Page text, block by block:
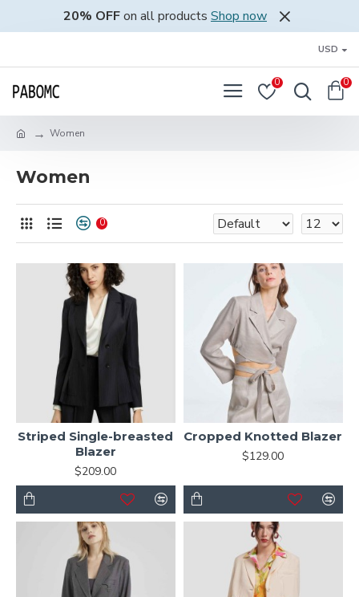
20% OFFon all products Shop now
USD
0 0
Women
Women
0
Striped Single-breasted
Blazer
$209.00
Cropped Knotted Blazer
$129.00